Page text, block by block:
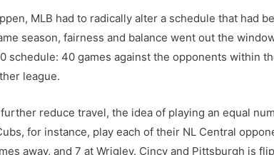
MLB had to radically alter a schedule that had
season, fairness and balance went out the
schedule: 40 games against the opponents within
league.
reduce travel, the idea of playing an equal
for instance, play each of their NL Central
away, and 7 at Wrigley. Cincy and Pittsburgh is